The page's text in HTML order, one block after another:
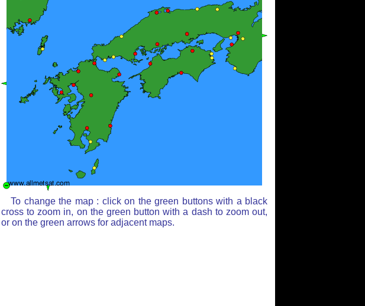
To change the map : click on the green buttons with a black
cross to zoom in, on the green button with a dash to zoom out,
or on the green arrows for adjacent maps.